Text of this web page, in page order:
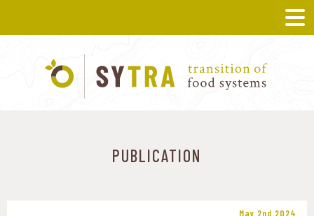
PUBLICATION
May 2nd 2024